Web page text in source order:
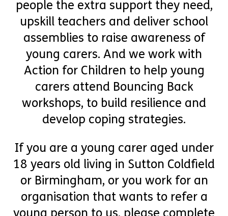
people the extra support they need,
upskill teachers and deliver school
assemblies to raise awareness of
young carers. And we work with
Action for Children to help young
carers attend Bouncing Back
workshops, to build resilience and
develop coping strategies.
If you are a young carer aged under
18 years old living in Sutton Coldfield
or Birmingham, or you work for an
organisation that wants to refer a